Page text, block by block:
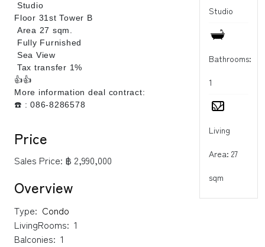
Studio
Bathrooms:
1
Living
Area: 27
sqm
Studio
Floor 31st Tower B
Area 27 sqm.
Fully Furnished
Sea View
Tax transfer 1%
👍👍
More information deal contract:
☎️ : 086-8286578
Price
Sales Price: ฿ 2,990,000
Overview
Type: Condo
LivingRooms: 1
Balconies: 1